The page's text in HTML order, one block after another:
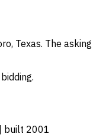
Texas. The
built 2001